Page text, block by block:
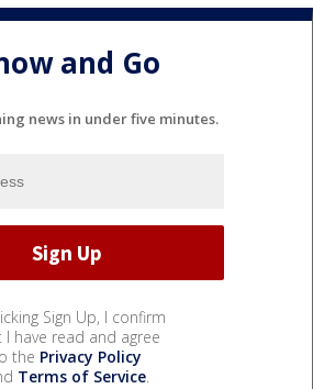
and Go
news in under five minutes.
Sign Up, I confirm
I have read and agree
the Privacy Policy
Terms of Service.